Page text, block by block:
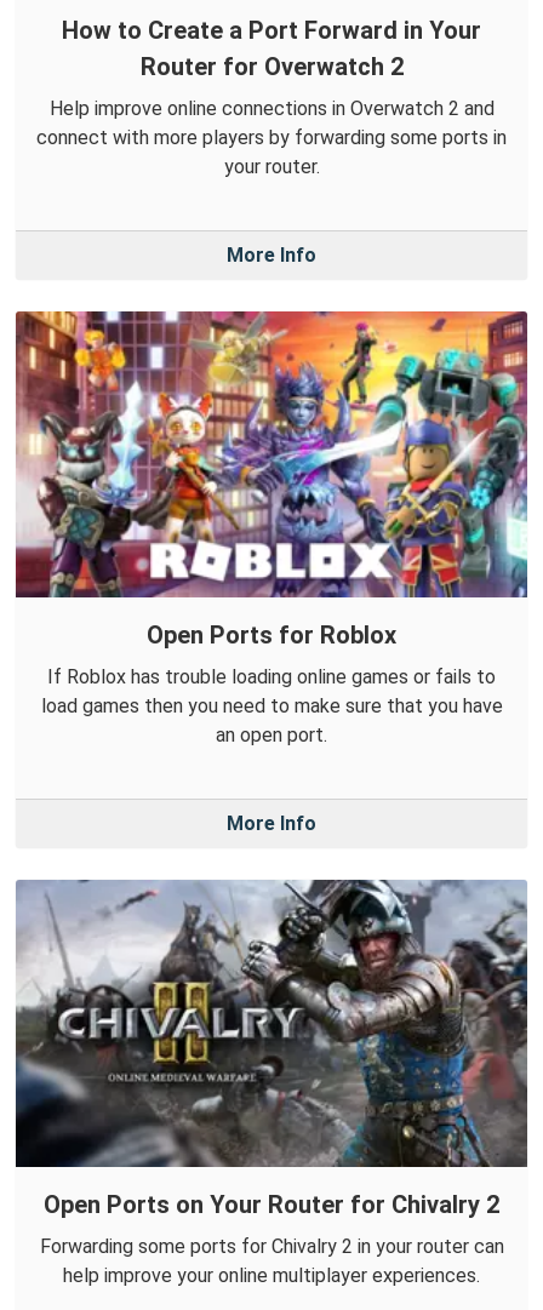
How to Create a Port Forward in Your
Router for Overwatch 2
Help improve online connections in Overwatch 2 and
connect with more players by forwarding some ports in
your router.
More Info
Open Ports for Roblox
If Roblox has trouble loading online games or fails to
load games then you need to make sure that you have
an open port.
More Info
Open Ports on Your Router for Chivalry 2
Forwarding some ports for Chivalry 2 in your router can
help improve your online multiplayer experiences.